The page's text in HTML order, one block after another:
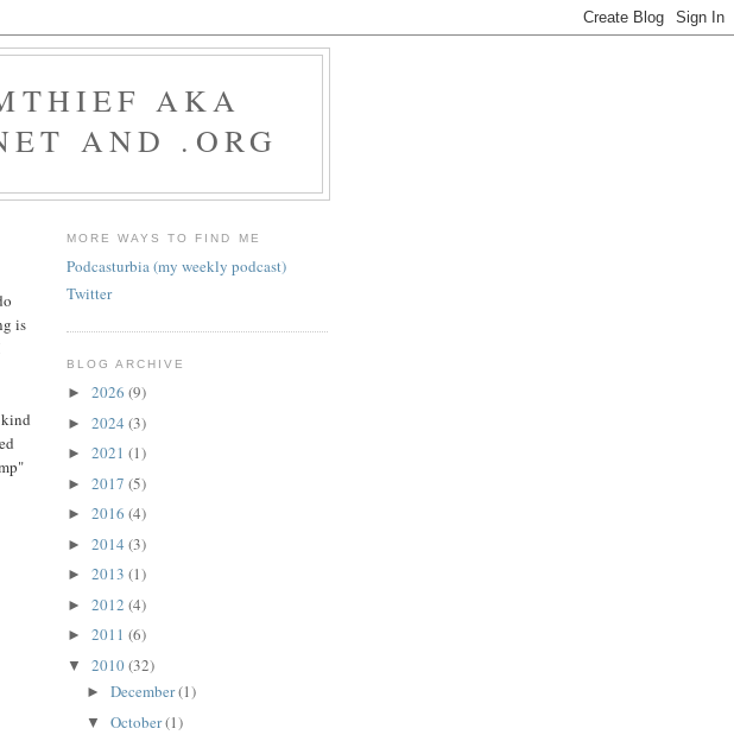
AKA
AND .ORG
is
MORE WAYS TO FIND ME
Podcasturbia (my weekly podcast)
Twitter
BLOG ARCHIVE
► 2026 (9)
► 2024 (3)
► 2021 (1)
► 2017 (5)
► 2016 (4)
► 2014 (3)
► 2013 (1)
► 2012 (4)
► 2011 (6)
▼ 2010(32)
► December(1)
▼ October(1)